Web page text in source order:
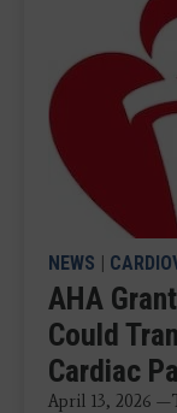
NEWS |
AHA
Could
Cardiac
April 13, 2026